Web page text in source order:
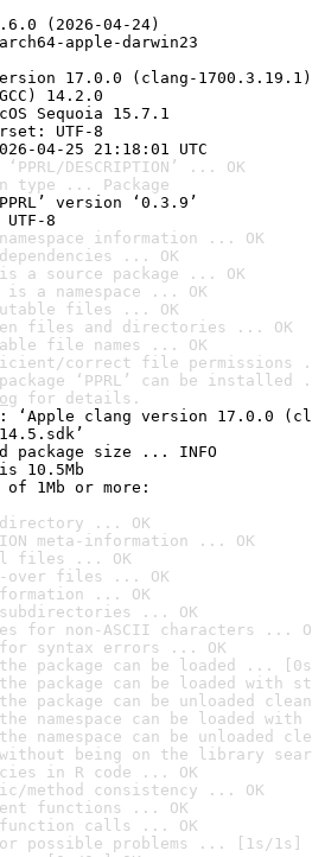
(2026-04-24)
apple-darwin23
17.0.0 (clang-1700.3.19.1)
14.2.0
Sequoia 15.7.1
UTF-8
04-25 21:18:01 UTC
DESCRIPTION’ ... OK
type ... Package
version ‘0.3.9’
8
information ... OK
... OK
a source package ... OK
a namespace ... OK
files ... OK
files and directories ... OK
file names ... OK
correct file permissions
‘PPRL’ can be
for details.
‘Apple clang version 17.0.0
package size ... INFO
10.5Mb
1Mb or more:
directory ... OK
meta-information ... OK
files ... OK
over files ... OK
... OK
subdirectories ... OK
for non-ASCII characters ...
syntax errors ... OK
package can be loaded ...
package can be loaded with
package can be unloaded
namespace can be loaded
namespace can be unloaded
without being on the library
in R code ... OK
method consistency ... OK
functions ... OK
calls ... OK
possible problems ... [1s/1s]